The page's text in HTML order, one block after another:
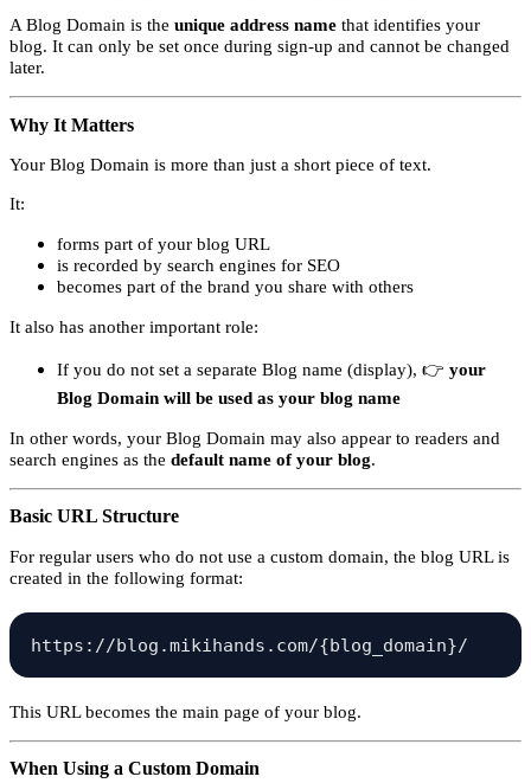
A Blog Domain is the unique address name that identifies your
blog. It can only be set once during sign-up and cannot be changed
later.
Why It Matters
Your Blog Domain is more than just a short piece of text.
It:
forms part of your blog URL
is recorded by search engines for SEO
becomes part of the brand you share with others
It also has another important role:
If you do not set a separate Blog name (display), 👉 your
Blog Domain will be used as your blog name
In other words, your Blog Domain may also appear to readers and
search engines as the default name of your blog.
Basic URL Structure
For regular users who do not use a custom domain, the blog URL is
created in the following format:
This URL becomes the main page of your blog.
When Using a Custom Domain